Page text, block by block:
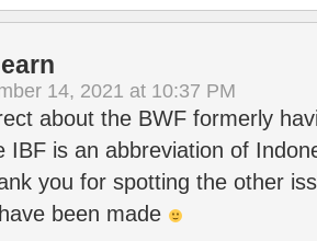
14, 2021 at 10:37 PM
about the BWF formerly
IBF is an abbreviation of
you for spotting the other
been made